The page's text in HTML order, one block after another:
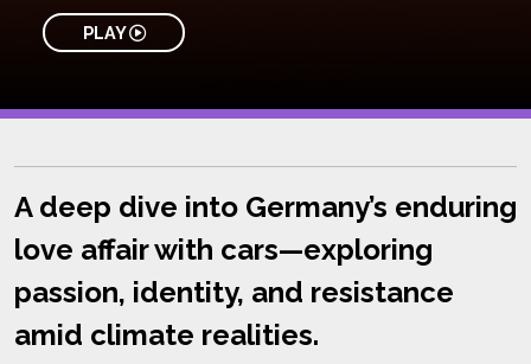
PLAY
A deep dive into Germany’s enduring
love affair with cars—exploring
passion, identity, and resistance
amid climate realities.